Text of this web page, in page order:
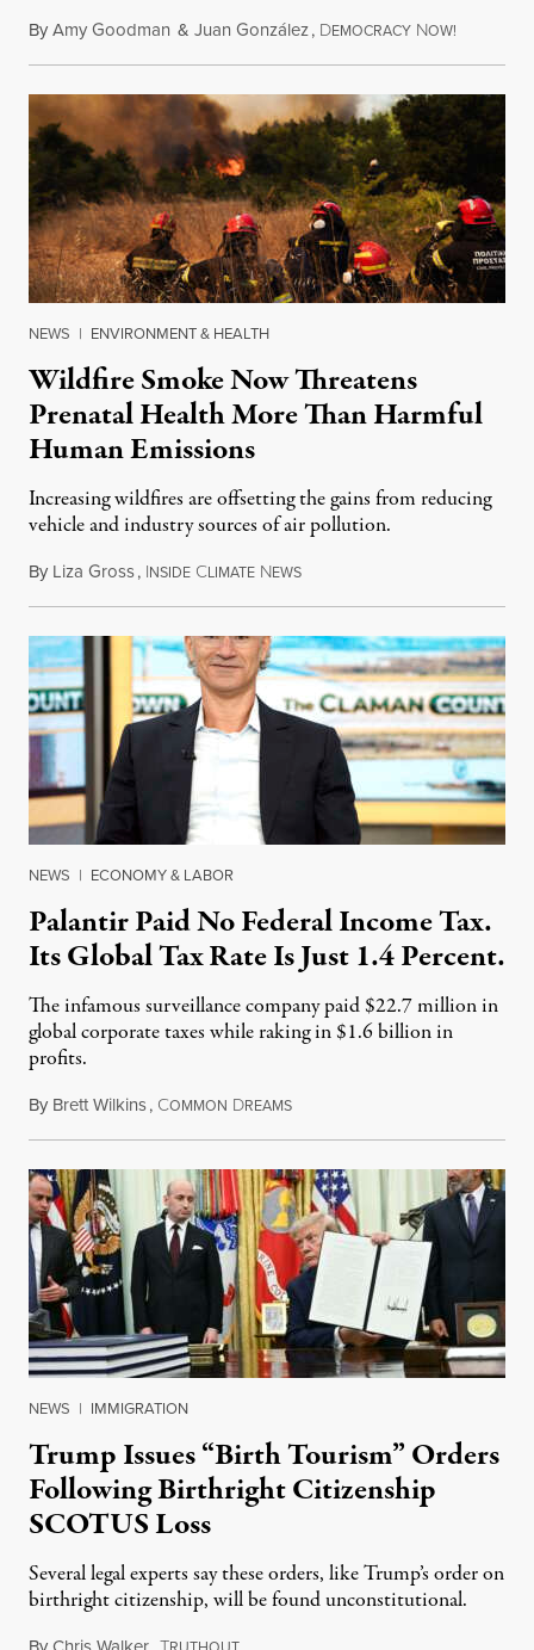
ByAmy Goodman & Juan González, DEMOCRACY NOW!
NEWS | ENVIRONMENT & HEALTH
Wildfire Smoke Now Threatens
Prenatal Health More Than Harmful
Human Emissions
Increasing wildfires are offsetting the gains from reducing
vehicle and industry sources of air pollution.
By Liza Gross, INSIDE CLIMATE NEWSAugust 7, 2026
NEWS | ECONOMY & LABOR
Palantir Paid No Federal Income Tax.
Its Global Tax Rate Is Just 1.4 Percent.
The infamous surveillance company paid $22.7 million in
global corporate taxes while raking in $1.6 billion in
profits.
By Brett Wilkins, COMMON DREAMSAugust 7, 2026
NEWS | IMMIGRATION
Trump Issues “Birth Tourism” Orders
Following Birthright Citizenship
SCOTUS Loss
Several legal experts say these orders, like Trump’s order on
birthright citizenship, will be found unconstitutional.